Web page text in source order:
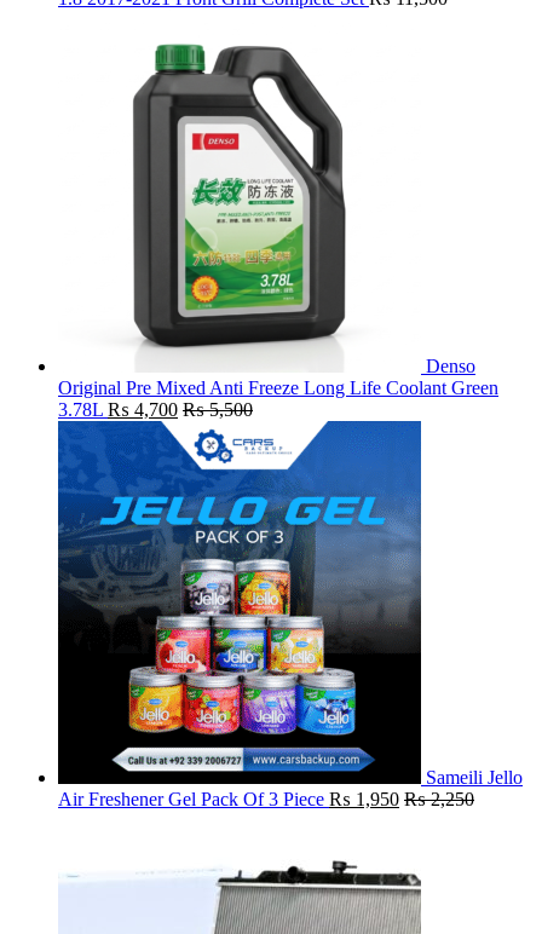
Denso
Original Pre Mixed Anti Freeze Long Life Coolant Green
3.78L ₨ 4,700 ₨5,500
Sameili Jello
Air Freshener Gel Pack Of 3 Piece ₨ 1,950 ₨2,250